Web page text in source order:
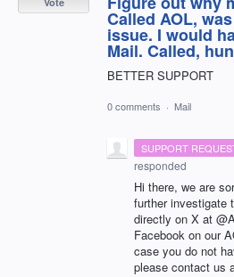
Called AOL,
issue. I would
Mail. Called,
BETTER SUPPORT
0 comments · Mail
SUPPORT
responded
Hi there, we are
further investigate
directly on X at
Facebook on our
case you do not
please contact us